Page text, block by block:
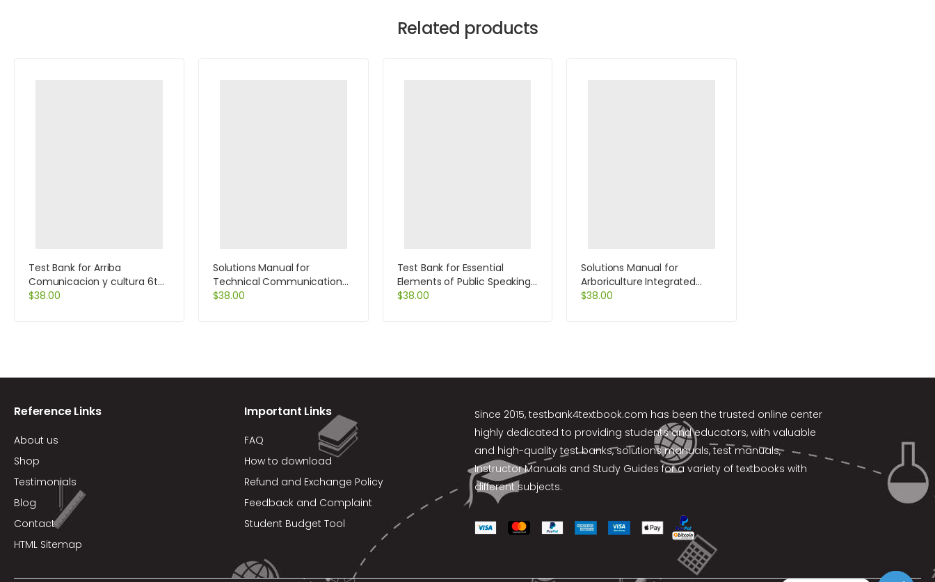
Related products
Test Bank for Arriba
Comunicacion y cultura 6th
Edition by Zayas-Bazan
$38.00
Solutions Manual for
Technical Communication
12th Edition by Lannon
$38.00
Test Bank for Essential
Elements of Public Speaking
3rd Edition by DeVito
$38.00
Solutions Manual for
Arboriculture Integrated
Management of Landscape
$38.00
Reference Links
About us
Shop
Testimonials
Blog
Contact
HTML Sitemap
Important Links
FAQ
How to download
Refund and Exchange Policy
Feedback and Complaint
Student Budget Tool
Since 2015, testbank4textbook.com has been the trusted online center
highly dedicated to providing students and educators, with valuable
and high-quality test banks, solutions manuals, test manuals,
Instructor Manuals and Study Guides for a variety of textbooks with
different subjects.